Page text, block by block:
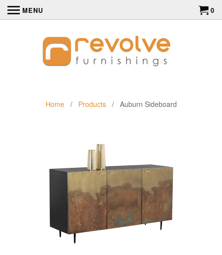
Home/ Products / Auburn Sideboard
MENU 0